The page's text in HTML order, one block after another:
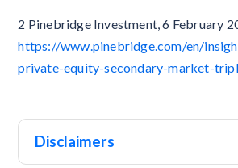
2 Pinebridge Investment, 6 February
https://www.pinebridge.com/en/
private-equity-secondary-market-
Disclaimers